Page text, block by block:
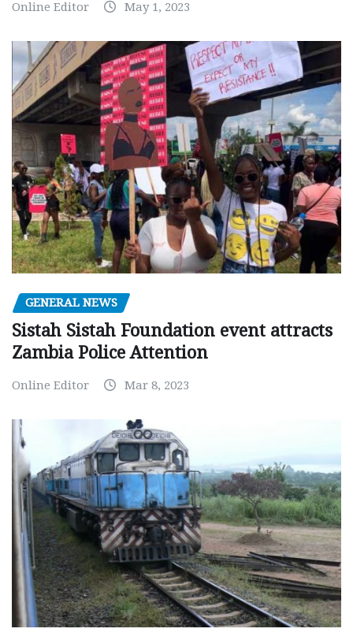
Online Editor May 1, 2023
GENERAL NEWS
Sistah Sistah Foundation event attracts
Zambia Police Attention
Online Editor Mar 8, 2023